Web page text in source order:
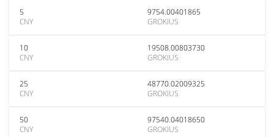
5
CNY
9754.00401865
GROKIUS
10
CNY
19508.00803730
GROKIUS
25
CNY
48770.02009325
GROKIUS
50
CNY
97540.04018650
GROKIUS